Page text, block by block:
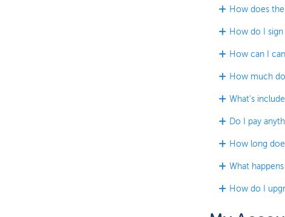
How does
How do I sign
How can I
How much
What's
Do I pay
How long
What
How do I